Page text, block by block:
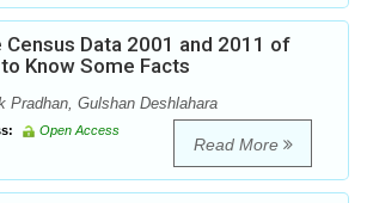
Census Data 2001 and 2011 of
Know Some Facts
Pradhan, Gulshan Deshlahara
Open Access
Read More